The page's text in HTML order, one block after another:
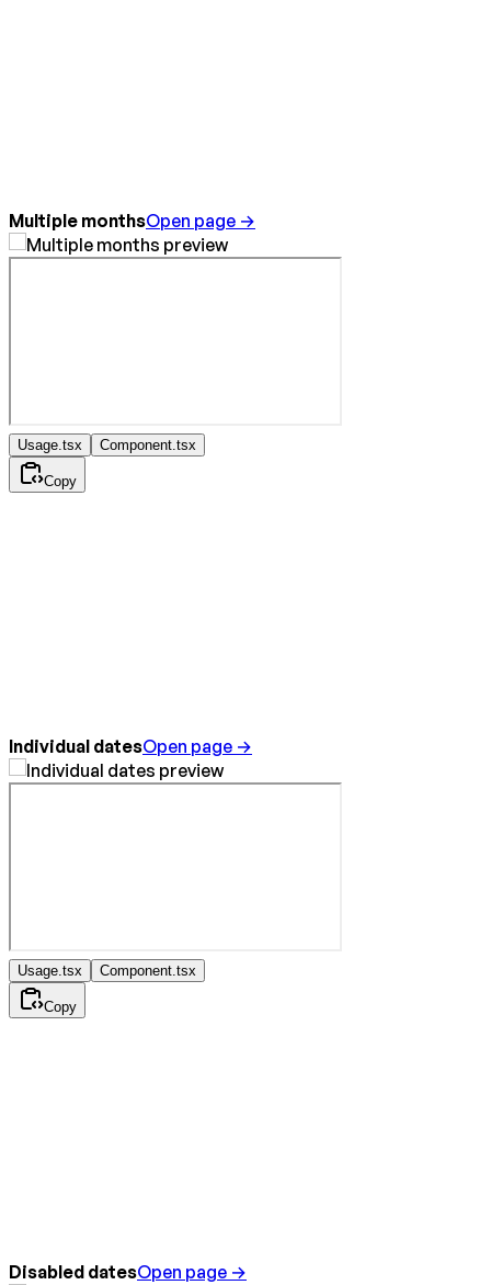
Multiple monthsOpen page →
Usage.tsx Component.tsx
Copy
Individual datesOpen page →
Usage.tsx Component.tsx
Copy
Disabled datesOpen page →